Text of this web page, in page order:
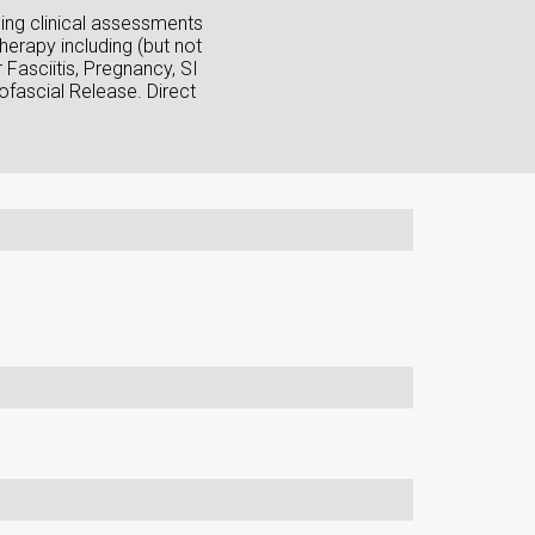
clinical assessments
including (but not
Pregnancy, SI
Release. Direct